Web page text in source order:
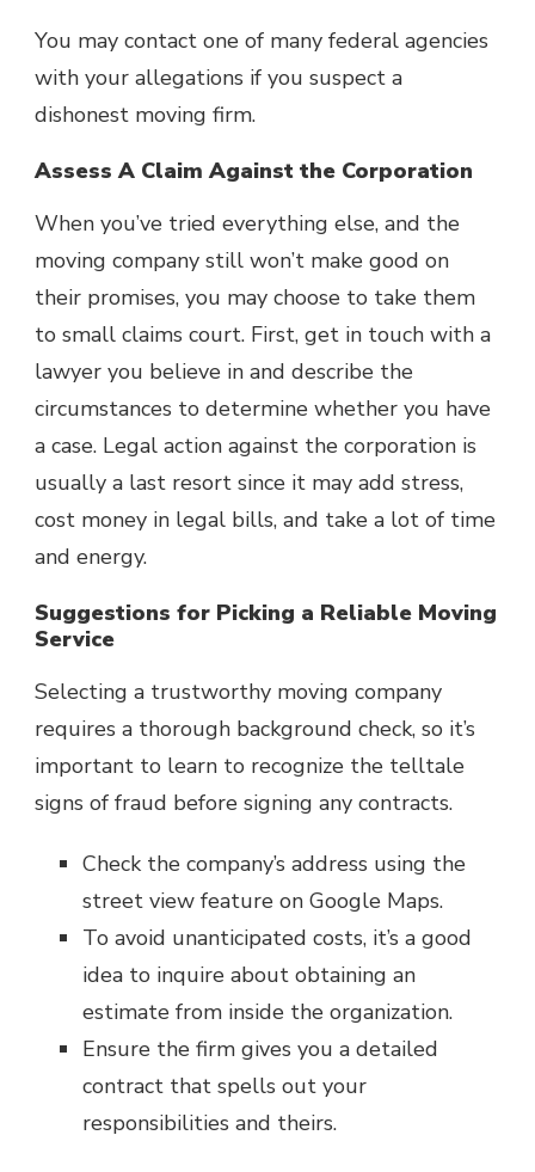
You may contact one of many federal agencies
with your allegations if you suspect a
dishonest moving firm.
Assess A Claim Against the Corporation
When you’ve tried everything else, and the
moving company still won’t make good on
their promises, you may choose to take them
to small claims court. First, get in touch with a
lawyer you believe in and describe the
circumstances to determine whether you have
a case. Legal action against the corporation is
usually a last resort since it may add stress,
cost money in legal bills, and take a lot of time
and energy.
Suggestions for Picking a Reliable Moving
Service
Selecting a trustworthy moving company
requires a thorough background check, so it’s
important to learn to recognize the telltale
signs of fraud before signing any contracts.
Check the company’s address using the
street view feature on Google Maps.
To avoid unanticipated costs, it’s a good
idea to inquire about obtaining an
estimate from inside the organization.
Ensure the firm gives you a detailed
contract that spells out your
responsibilities and theirs.